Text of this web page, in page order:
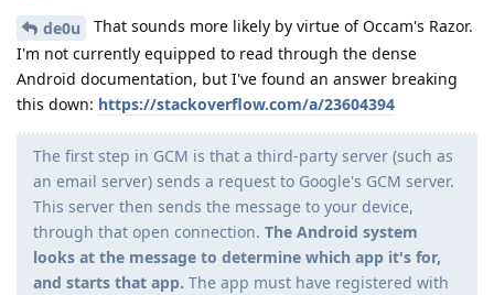
de0u
That sounds more likely by virtue of Occam's Razor.
I'm not currently equipped to read through the dense
Android documentation, but I've found an answer breaking
this down: https://stackoverflow.com/a/23604394
The first step in GCM is that a third-party server (such as
an email server) sends a request to Google's GCM server.
This server then sends the message to your device,
through that open connection. The Android system
looks at the message to determine which app it's for,
and starts that app. The app must have registered with